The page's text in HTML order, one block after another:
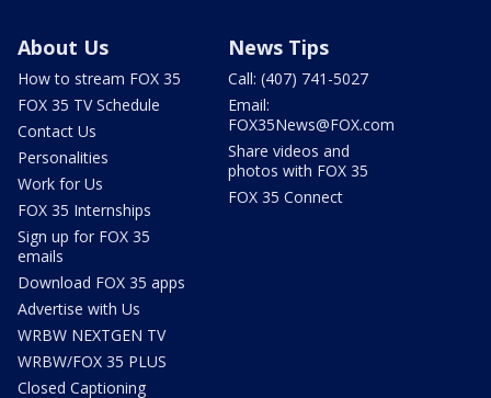
About Us
How to stream FOX 35
FOX 35 TV Schedule
Contact Us
Personalities
Work for Us
FOX 35 Internships
Sign up for FOX 35
emails
Download FOX 35 apps
Advertise with Us
WRBW NEXTGEN TV
WRBW/FOX 35 PLUS
Closed Captioning
News Tips
Call: (407) 741-5027
Email:
FOX35News@FOX.com
Share videos and
photos with FOX 35
FOX 35 Connect